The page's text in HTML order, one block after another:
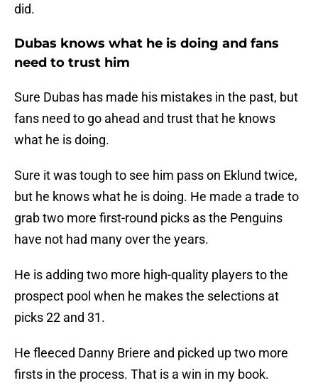
did.
Dubas knows what he is doing and fans
need to trust him
Sure Dubas has made his mistakes in the past, but
fans need to go ahead and trust that he knows
what he is doing.
Sure it was tough to see him pass on Eklund twice,
but he knows what he is doing. He made a trade to
grab two more first-round picks as the Penguins
have not had many over the years.
He is adding two more high-quality players to the
prospect pool when he makes the selections at
picks 22 and 31.
He fleeced Danny Briere and picked up two more
firsts in the process. That is a win in my book.